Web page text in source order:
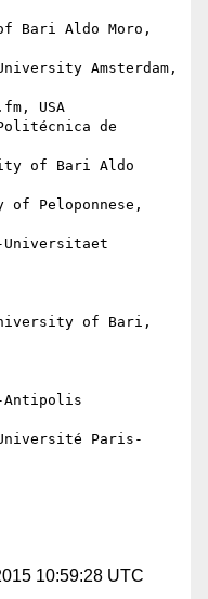
Bari Aldo Moro,
Amsterdam,
USA
de
of Bari Aldo
Peloponnese,
Universitaet
of Bari,
Antipolis
Paris-
10:59:28 UTC